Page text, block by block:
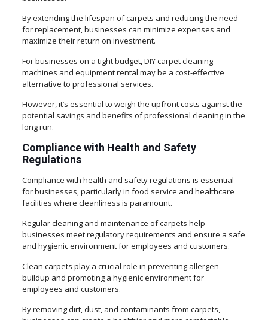
By extending the lifespan of carpets and reducing the need
for replacement, businesses can minimize expenses and
maximize their return on investment.
For businesses on a tight budget, DIY carpet cleaning
machines and equipment rental may be a cost-effective
alternative to professional services.
However, it’s essential to weigh the upfront costs against the
potential savings and benefits of professional cleaning in the
long run.
Compliance with Health and Safety
Regulations
Compliance with health and safety regulations is essential
for businesses, particularly in food service and healthcare
facilities where cleanliness is paramount.
Regular cleaning and maintenance of carpets help
businesses meet regulatory requirements and ensure a safe
and hygienic environment for employees and customers.
Clean carpets play a crucial role in preventing allergen
buildup and promoting a hygienic environment for
employees and customers.
By removing dirt, dust, and contaminants from carpets,